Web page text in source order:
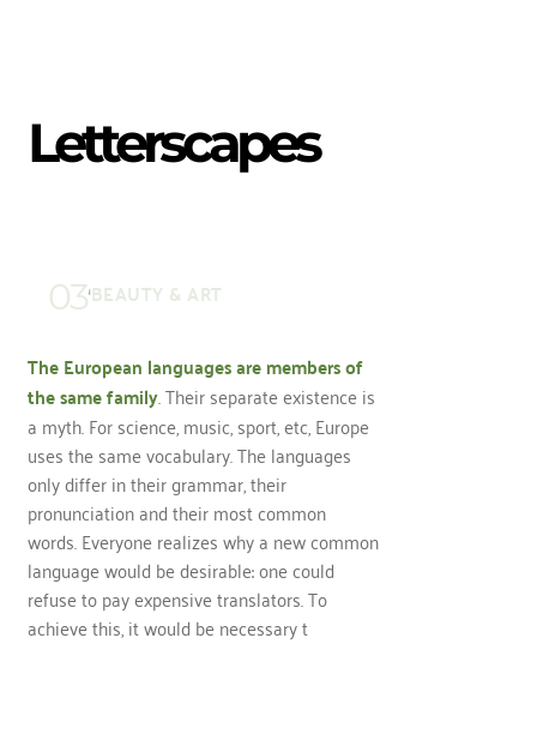
Letterscapes
03BEAUTY & ART
The European languages are members of
the same family. Their separate existence is
a myth. For science, music, sport, etc, Europe
uses the same vocabulary. The languages
only differ in their grammar, their
pronunciation and their most common
words. Everyone realizes why a new common
language would be desirable: one could
refuse to pay expensive translators. To
achieve this, it would be necessary t